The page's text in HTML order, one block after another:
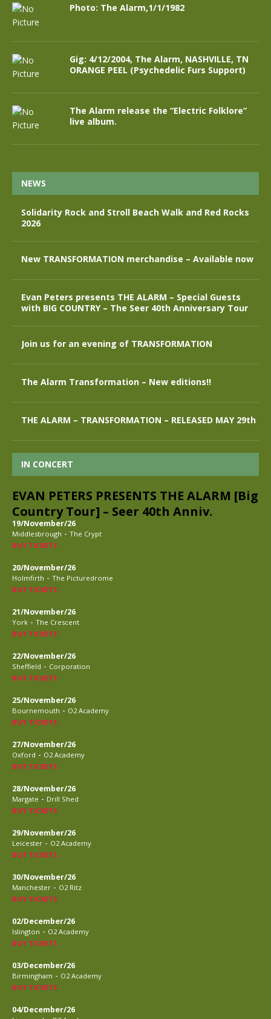
Photo: The Alarm,1/1/1982
Gig: 4/12/2004, The Alarm, NASHVILLE, TN
ORANGE PEEL (Psychedelic Furs Support)
The Alarm release the “Electric Folklore”
live album.
NEWS
Solidarity Rock and Stroll Beach Walk and Red Rocks
2026
New TRANSFORMATION merchandise – Available now
Evan Peters presents THE ALARM – Special Guests
with BIG COUNTRY – The Seer 40th Anniversary Tour
Join us for an evening of TRANSFORMATION
The Alarm Transformation – New editions!!
THE ALARM – TRANSFORMATION – RELEASED MAY 29th
IN CONCERT
EVAN PETERS PRESENTS THE ALARM [Big
Country Tour] – Seer 40th Anniv.
19/November/26
Middlesbrough - The Crypt
BUY TICKETS
20/November/26
Holmfirth - The Picturedrome
BUY TICKETS
21/November/26
York - The Crescent
BUY TICKETS
22/November/26
Sheffield - Corporation
BUY TICKETS
25/November/26
Bournemouth - O2 Academy
BUY TICKETS
27/November/26
Oxford - O2 Academy
BUY TICKETS
28/November/26
Margate - Drill Shed
BUY TICKETS
29/November/26
Leicester - O2 Academy
BUY TICKETS
30/November/26
Manchester - O2 Ritz
BUY TICKETS
02/December/26
Islington - O2 Academy
BUY TICKETS
03/December/26
Birmingham - O2 Academy
BUY TICKETS
04/December/26